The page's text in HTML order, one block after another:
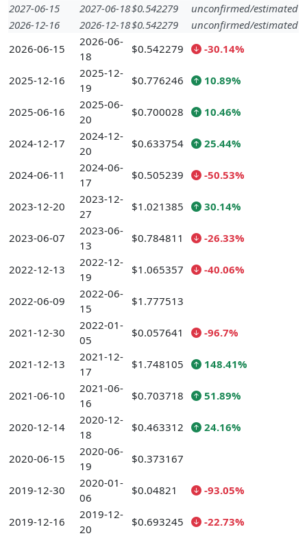
2027-06-15
2027-06-18$0.542279
unconfirmed/estimated
2026-12-16
2026-12-18$0.542279
unconfirmed/estimated
2026-06-15
2026-06-
18
$0.542279 -30.14%
2025-12-16
2025-12-
19
$0.776246 10.89%
2025-06-16
2025-06-
20
$0.700028 10.46%
2024-12-17
2024-12-
20
$0.633754 25.44%
2024-06-11
2024-06-
17
$0.505239 -50.53%
2023-12-20
2023-12-
27
$1.021385 30.14%
2023-06-07
2023-06-
13
$0.784811 -26.33%
2022-12-13
2022-12-
19
$1.065357 -40.06%
2022-06-09
2022-06-
15
$1.777513
2021-12-30
2022-01-
05
$0.057641 -96.7%
2021-12-13
2021-12-
17
$1.748105 148.41%
2021-06-10
2021-06-
16
$0.703718 51.89%
2020-12-14
2020-12-
18
$0.463312 24.16%
2020-06-15
2020-06-
19
$0.373167
2019-12-30
2020-01-
06
$0.04821 -93.05%
2019-12-16
2019-12-
20
$0.693245 -22.73%